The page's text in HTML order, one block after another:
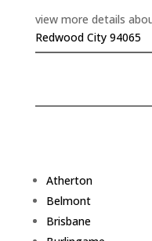
view more details
Redwood City 94065
Atherton
Belmont
Brisbane